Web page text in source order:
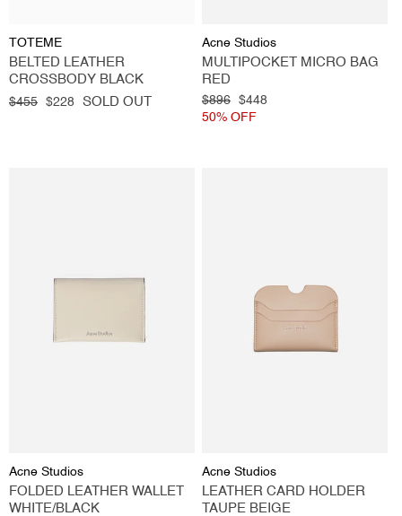
Vendor:
TOTEME
BELTED LEATHER
CROSSBODY BLACK
Regular
$455
Sale
$228 SOLD OUT
Vendor:
Acne Studios
MULTIPOCKET MICRO BAG
RED
Regular
price
$896
Sale
price
$448
50% OFF
Vendor:
Acne Studios
FOLDED LEATHER WALLET
WHITE/BLACK
Vendor:
Acne Studios
LEATHER CARD HOLDER
TAUPE BEIGE